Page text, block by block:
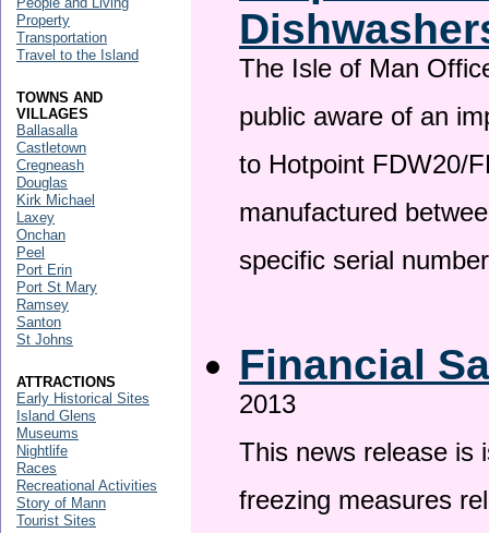
The Isle of Man
public aware of an
to Hotpoint FDW20/
manufactured
specific serial
Financial
2013
This news release is
freezing measures
Property
Transportation
Travel to the Island
TOWNS AND
VILLAGES
Ballasalla
Castletown
Cregneash
Douglas
Kirk Michael
Laxey
Onchan
Peel
Port Erin
Port St Mary
Ramsey
Santon
St Johns
ATTRACTIONS
Early Historical Sites
Island Glens
Museums
Nightlife
Races
Recreational Activities
Story of Mann
Tourist Sites